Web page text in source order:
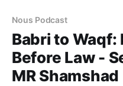
Nous Podcast
Babri to Waqf:
Before Law -
MR Shamshad